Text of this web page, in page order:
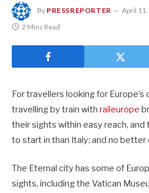
By PRESSREPORTER April
2 Mins Read
For travellers looking for Europe’s
travelling by train with raileurope
their sights within easy reach,
to start in than Italy; and no better
The Eternal city has some of
sights, including the Vatican